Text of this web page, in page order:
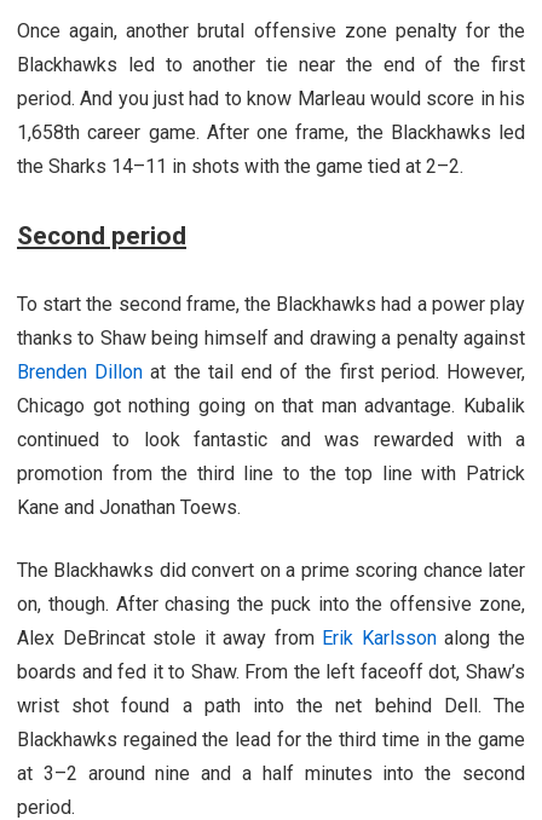
Once again, another brutal offensive zone penalty for the
Blackhawks led to another tie near the end of the first
period. And you just had to know Marleau would score in his
1,658th career game. After one frame, the Blackhawks led
the Sharks 14–11 in shots with the game tied at 2–2.
Second period
To start the second frame, the Blackhawks had a power play
thanks to Shaw being himself and drawing a penalty against
Brenden Dillon at the tail end of the first period. However,
Chicago got nothing going on that man advantage. Kubalik
continued to look fantastic and was rewarded with a
promotion from the third line to the top line with Patrick
Kane and Jonathan Toews.
The Blackhawks did convert on a prime scoring chance later
on, though. After chasing the puck into the offensive zone,
Alex DeBrincat stole it away from Erik Karlssonalong the
boards and fed it to Shaw. From the left faceoff dot, Shaw’s
wrist shot found a path into the net behind Dell. The
Blackhawks regained the lead for the third time in the game
at 3–2 around nine and a half minutes into the second
period.